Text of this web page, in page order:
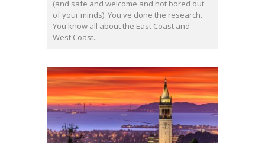
(and safe and welcome and not bored out
of your minds). You've done the research.
You know all about the East Coast and
West Coast...